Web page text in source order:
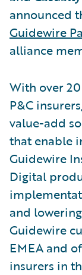
announced
Guidewire
alliance
With over
P&C
value-add
that enable
Guidewire
Digital
and
Guidewire
EMEA and
insurers in